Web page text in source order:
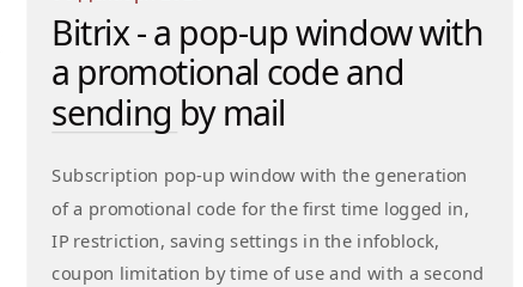
Bitrix - a pop-up window with
a promotional code and
sending by mail
Subscription pop-up window with the generation
of a promotional code for the first time logged in,
IP restriction, saving settings in the infoblock,
coupon limitation by time of use and with a second